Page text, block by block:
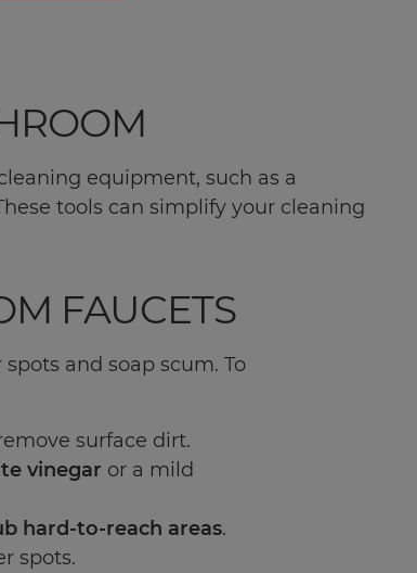
equipment, such as a
tools can simplify your cleaning
FAUCETS
and soap scum. To
surface dirt.
vinegar or a mild
hard-to-reach areas.
spots.